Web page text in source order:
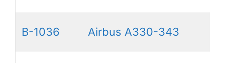
B-1036 Airbus A330-343